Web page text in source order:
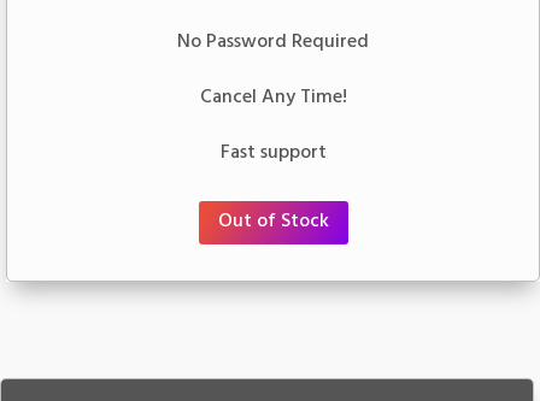
No Password Required
Cancel Any Time!
Fast support
Out of Stock